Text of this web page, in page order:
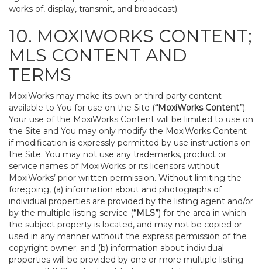
works of, display, transmit, and broadcast).
10. MOXIWORKS CONTENT;
MLS CONTENT AND
TERMS
MoxiWorks may make its own or third-party content
available to You for use on the Site (“MoxiWorks Content”).
Your use of the MoxiWorks Content will be limited to use on
the Site and You may only modify the MoxiWorks Content
if modification is expressly permitted by use instructions on
the Site. You may not use any trademarks, product or
service names of MoxiWorks or its licensors without
MoxiWorks’ prior written permission. Without limiting the
foregoing, (a) information about and photographs of
individual properties are provided by the listing agent and/or
by the multiple listing service (“MLS”) for the area in which
the subject property is located, and may not be copied or
used in any manner without the express permission of the
copyright owner; and (b) information about individual
properties will be provided by one or more multiple listing